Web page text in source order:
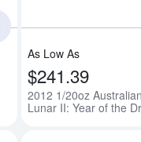
As Low As
$241.39
2012 1/20oz
Lunar II: Year of the